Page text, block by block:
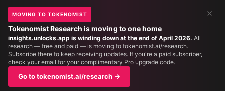
×
MOVING TO TOKENOMIST
Tokenomist Research is moving to one home
insights.unlocks.app is winding down at the end of April 2026. All
research — free and paid — is moving to tokenomist.ai/research.
Subscribe there to keep receiving updates. If you're a paid subscriber,
check your email for your complimentary Pro upgrade code.
Go to tokenomist.ai/research →